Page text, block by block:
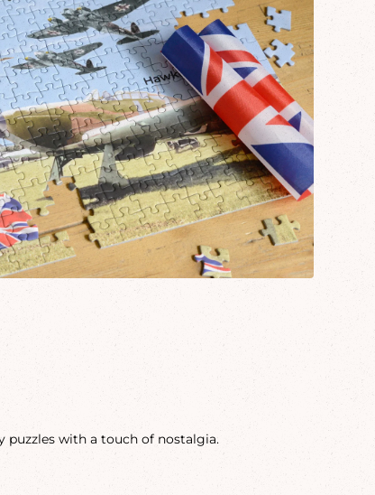
puzzles with a touch of nostalgia.